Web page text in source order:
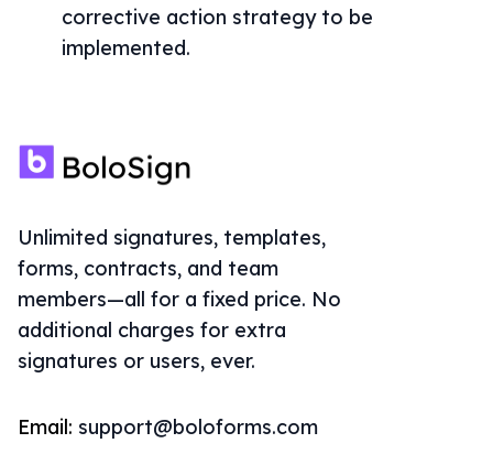
corrective action strategy to be
implemented.
Unlimited signatures, templates,
forms, contracts, and team
members—all for a fixed price. No
additional charges for extra
signatures or users, ever.
Email: support@boloforms.com